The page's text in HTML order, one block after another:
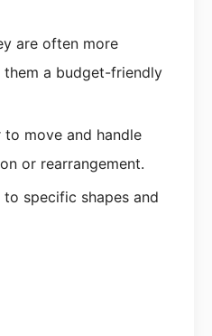
are often more
a budget-friendly
to move and handle
or rearrangement.
to specific shapes and